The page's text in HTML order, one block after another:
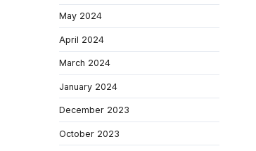
May 2024
April 2024
March 2024
January 2024
December 2023
October 2023